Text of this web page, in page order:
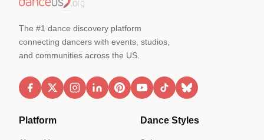
The #1 dance discovery platform
connecting dancers with events, studios,
and communities across the US.
Platform Dance Styles